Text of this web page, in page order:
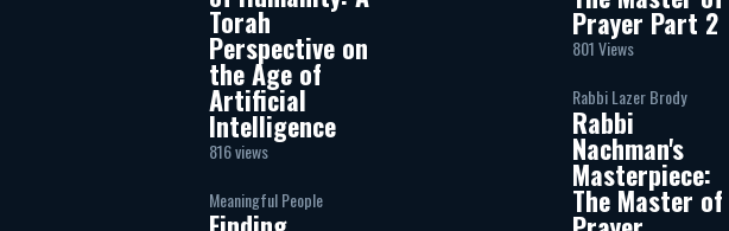
Torah
Perspective on
the Age of
Artificial
Intelligence
816 views
Meaningful People
Prayer Part 2
801 Views
Rabbi Lazer Brody
Rabbi
Nachman's
Masterpiece:
The Master of